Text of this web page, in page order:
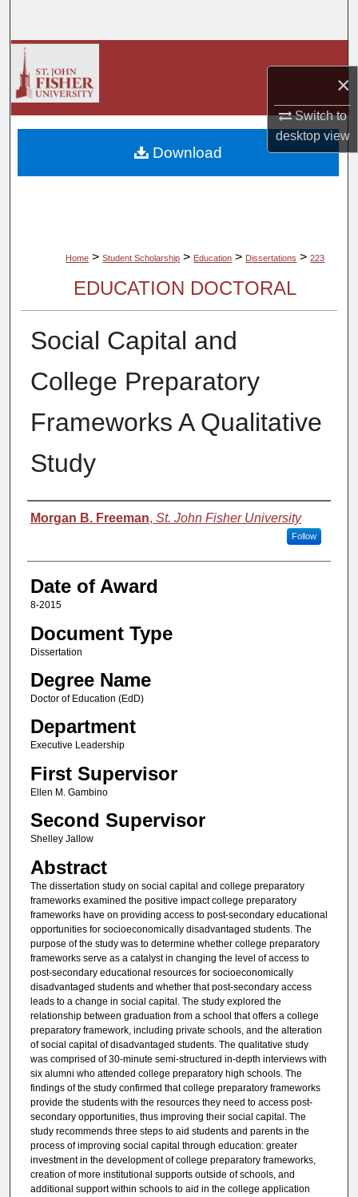
×
Switch to
desktopview
Digital Commons Network™
Home > Student Scholarship > Education > Dissertations > 223
EDUCATION DOCTORAL
Social Capital and
College Preparatory
Frameworks A Qualitative
Study
Author
Morgan B. Freeman, St. John Fisher University
Follow
Date of Award
8-2015
Document Type
Dissertation
Degree Name
Doctor of Education (EdD)
Department
Executive Leadership
First Supervisor
Ellen M. Gambino
Second Supervisor
Shelley Jallow
Abstract
The dissertation study on social capital and college preparatory
frameworks examined the positive impact college preparatory
frameworks have on providing access to post-secondary educational
opportunities for socioeconomically disadvantaged students. The
purpose of the study was to determine whether college preparatory
frameworks serve as a catalyst in changing the level of access to
post-secondary educational resources for socioeconomically
disadvantaged students and whether that post-secondary access
leads to a change in social capital. The study explored the
relationship between graduation from a school that offers a college
preparatory framework, including private schools, and the alteration
of social capital of disadvantaged students. The qualitative study
was comprised of 30-minute semi-structured in-depth interviews with
six alumni who attended college preparatory high schools. The
findings of the study confirmed that college preparatory frameworks
provide the students with the resources they need to access post-
secondary opportunities, thus improving their social capital. The
study recommends three steps to aid students and parents in the
process of improving social capital through education: greater
investment in the development of college preparatory frameworks,
creation of more institutional supports outside of schools, and
additional support within schools to aid in the college application
Download